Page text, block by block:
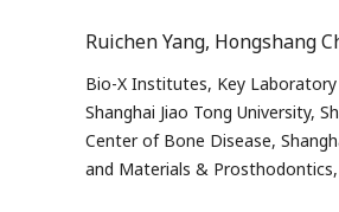
Ruichen Yang Hongshang
Bio-X Institutes, Key
Shanghai Jiao Tong University,
Center of Bone Disease,
and Materials &